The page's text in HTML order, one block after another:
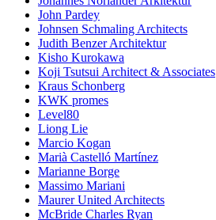
John Pardey
Johnsen Schmaling Architects
Judith Benzer Architektur
Kisho Kurokawa
Koji Tsutsui Architect & Associates
Kraus Schonberg
KWK promes
Level80
Liong Lie
Marcio Kogan
Marià Castelló Martínez
Marianne Borge
Massimo Mariani
Maurer United Architects
McBride Charles Ryan